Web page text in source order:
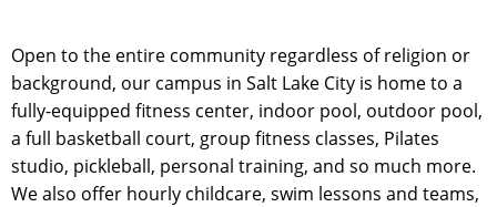
Open to the entire community regardless of religion or
background, our campus in Salt Lake City is home to a
fully-equipped fitness center, indoor pool, outdoor pool,
a full basketball court, group fitness classes, Pilates
studio, pickleball, personal training, and so much more.
We also offer hourly childcare, swim lessons and teams,